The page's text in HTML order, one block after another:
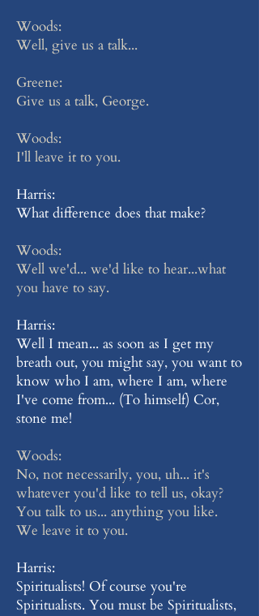
Woods:
Well, give us a talk...
Greene:
Give us a talk, George.
Woods:
I'll leave it to you.
Harris:
What difference does that make?
Woods:
Well we'd... we'd like to hear...what
you have to say.
Harris:
Well I mean... as soon as I get my
breath out, you might say, you want to
know who I am, where I am, where
I've come from... (To himself) Cor,
stone me!
Woods:
No, not necessarily, you, uh... it's
whatever you'd like to tell us, okay?
You talk to us... anything you like.
We leave it to you.
Harris:
Spiritualists! Of course you're
Spiritualists. You must be Spiritualists,